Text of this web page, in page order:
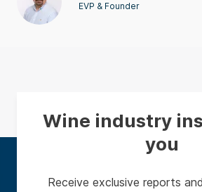
EVP & Founder
Wine industry
you
Receive exclusive reports